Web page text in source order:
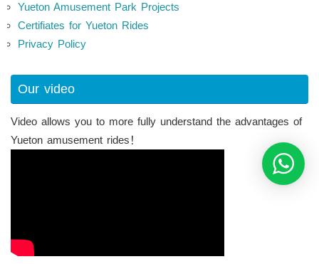
Yueton Amusement Park Projects
Certifiates for Yueton Rides
Privacy Policy
Our video
Video allows you to more fully understand the advantages of
Yueton amusement rides！